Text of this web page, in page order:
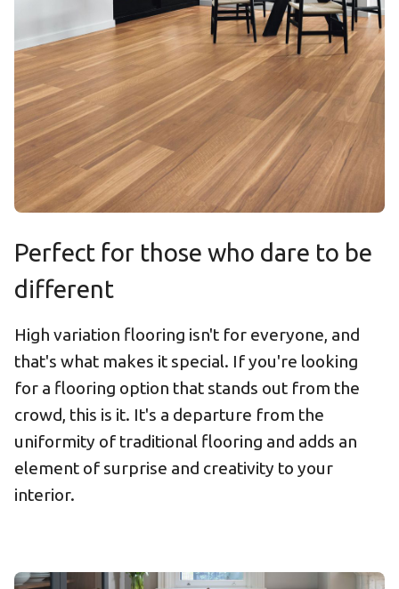
Perfect for those who dare to be
different
High variation flooring isn't for everyone, and
that's what makes it special. If you're looking
for a flooring option that stands out from the
crowd, this is it. It's a departure from the
uniformity of traditional flooring and adds an
element of surprise and creativity to your
interior.